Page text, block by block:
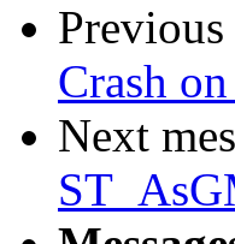
Previous
Crash
Next